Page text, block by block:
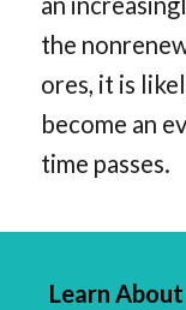
the
ores, it is
become an
time passes.
Learn